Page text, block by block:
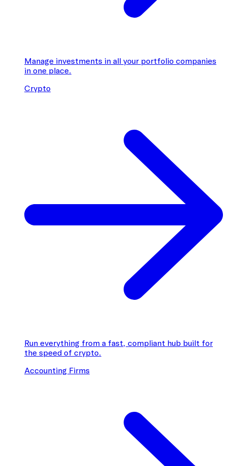
Manage investments in all your portfolio companies
in one place.
Crypto
Run everything from a fast, compliant hub built for
the speed of crypto.
Accounting Firms